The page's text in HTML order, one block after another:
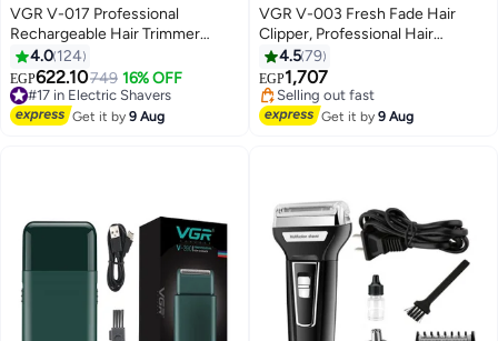
VGR V-017 Professional
Rechargeable Hair Trimmer
Multicolour
4.0 124
EGP622.10749 16% OFF
#17 in Electric Shavers
Free Delivery
#17 in Electric Shavers
Get it by9 Aug
VGR V-003 Fresh Fade Hair
Clipper, Professional Hair
Trimmer, Cord/Cordless
Rechargeable Hair Cutting Tools
with LED Display
4.579
EGP1,707
#20 in Electric Shavers
Free Delivery
Selling out fast
Get it by9 Aug